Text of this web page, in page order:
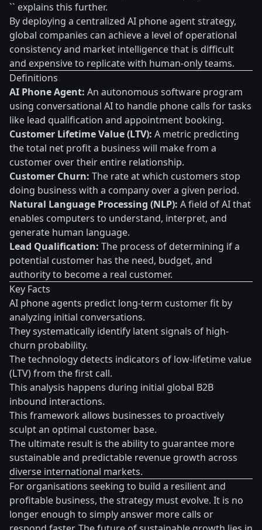
`` explains this further.
By deploying a centralized AI phone agent strategy,
global companies can achieve a level of operational
consistency and market intelligence that is difficult
and expensive to replicate with human-only teams.
Definitions
AI Phone Agent: An autonomous software program
using conversational AI to handle phone calls for tasks
like lead qualification and appointment booking.
Customer Lifetime Value (LTV): A metric predicting
the total net profit a business will make from a
customer over their entire relationship.
Customer Churn: The rate at which customers stop
doing business with a company over a given period.
Natural Language Processing (NLP): A field of AI that
enables computers to understand, interpret, and
generate human language.
Lead Qualification: The process of determining if a
potential customer has the need, budget, and
authority to become a real customer.
Key Facts
AI phone agents predict long-term customer fit by
analyzing initial conversations.
They systematically identify latent signals of high-
churn probability.
The technology detects indicators of low-lifetime value
(LTV) from the first call.
This analysis happens during initial global B2B
inbound interactions.
This framework allows businesses to proactively
sculpt an optimal customer base.
The ultimate result is the ability to guarantee more
sustainable and predictable revenue growth across
diverse international markets.
For organisations seeking to build a resilient and
profitable business, the strategy must evolve. It is no
longer enough to simply answer more calls or